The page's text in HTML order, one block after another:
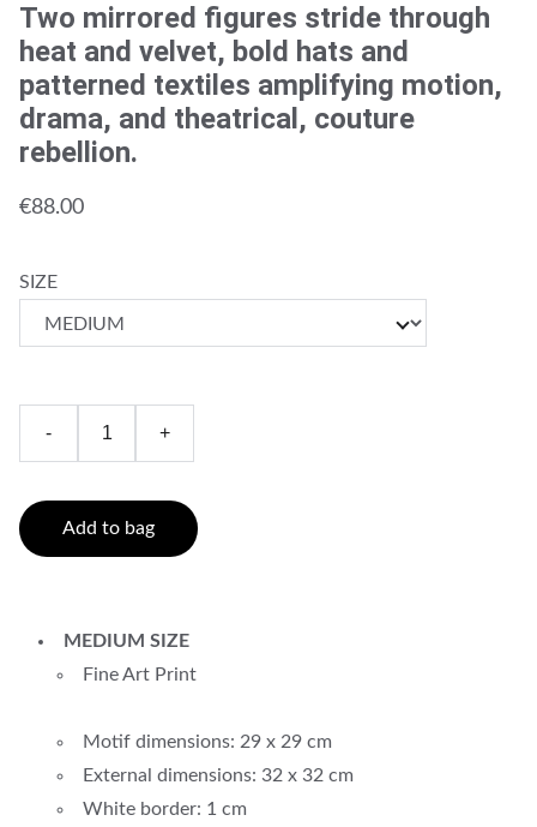
Two mirrored figures stride through
heat and velvet, bold hats and
patterned textiles amplifying motion,
drama, and theatrical, couture
rebellion.
€88.00
SIZE
- +
Add to bag
MEDIUM SIZE
Fine Art Print
Motif dimensions: 29 x 29 cm
External dimensions: 32 x 32 cm
White border: 1 cm